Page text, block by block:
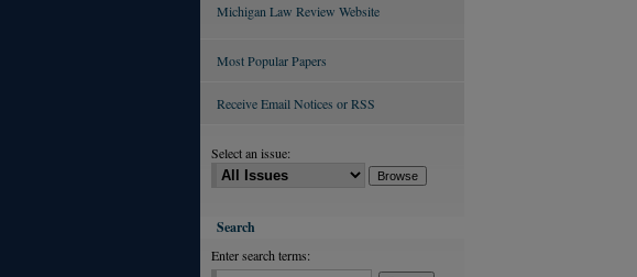
Michigan Law Review Website
Most Popular Papers
Receive Email Notices or RSS
Select an issue:
Search
Enter search terms: